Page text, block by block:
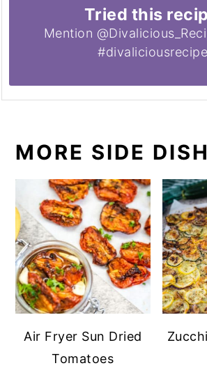
Tried this
Mention
MORE SIDE
Air Fryer Sun Dried
Tomatoes